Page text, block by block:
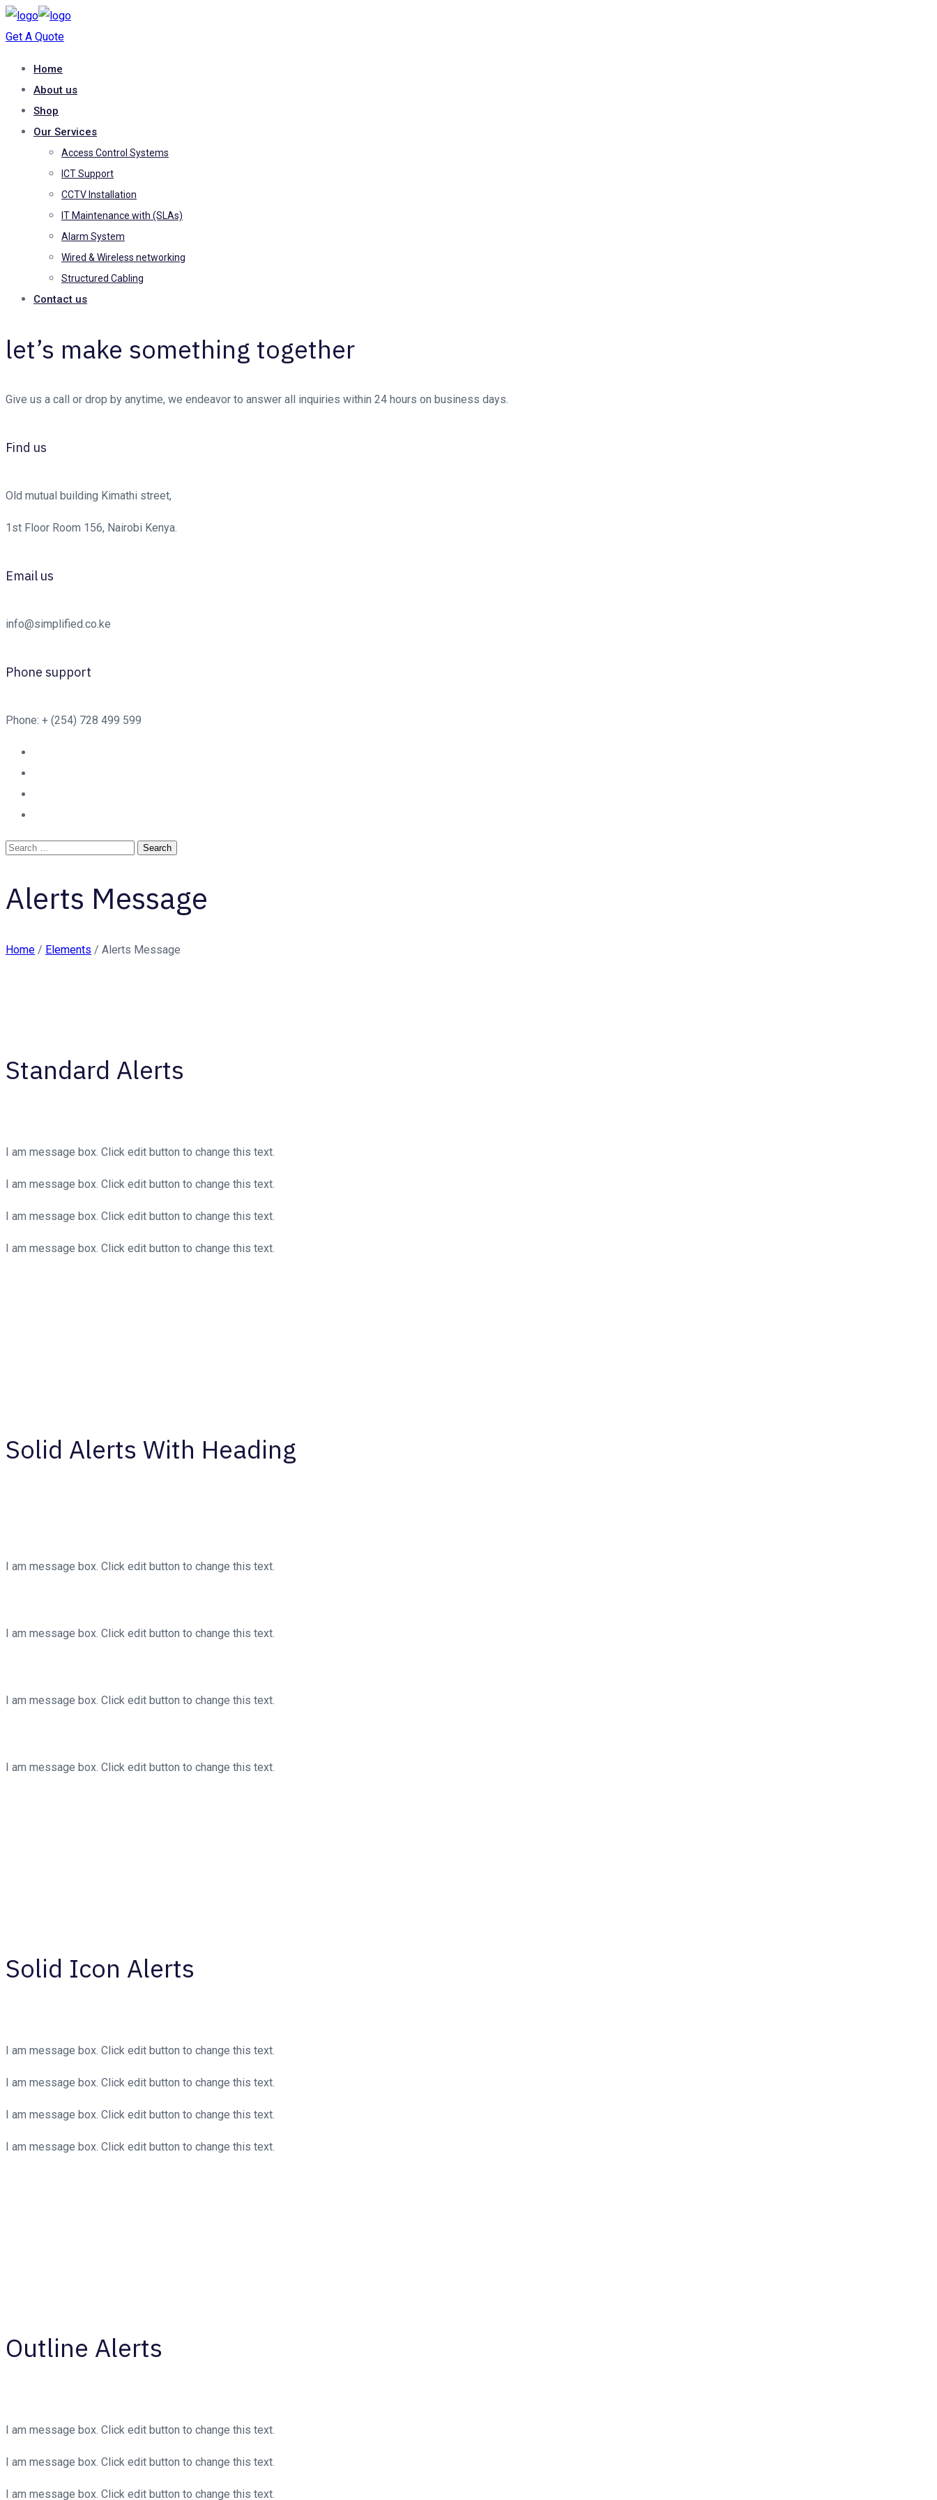
Get A Quote
Home
About us
Shop
Our Services
Access Control Systems
ICT Support
CCTV Installation
IT Maintenance with (SLAs)
Alarm System
Wired & Wireless networking
Structured Cabling
Contact us
let’s make something together
Give us a call or drop by anytime, we endeavor to answer all inquiries within 24 hours on business days.
Find us
Old mutual building Kimathi street,
1st Floor Room 156, Nairobi Kenya.
Email us
info@simplified.co.ke
Phone support
Phone: + (254) 728 499 599
Alerts Message
Home / Elements / Alerts Message
Standard Alerts
I am message box. Click edit button to change this text.
I am message box. Click edit button to change this text.
I am message box. Click edit button to change this text.
I am message box. Click edit button to change this text.
Solid Alerts With Heading
I am message box. Click edit button to change this text.
I am message box. Click edit button to change this text.
I am message box. Click edit button to change this text.
I am message box. Click edit button to change this text.
Solid Icon Alerts
I am message box. Click edit button to change this text.
I am message box. Click edit button to change this text.
I am message box. Click edit button to change this text.
I am message box. Click edit button to change this text.
Outline Alerts
I am message box. Click edit button to change this text.
I am message box. Click edit button to change this text.
I am message box. Click edit button to change this text.